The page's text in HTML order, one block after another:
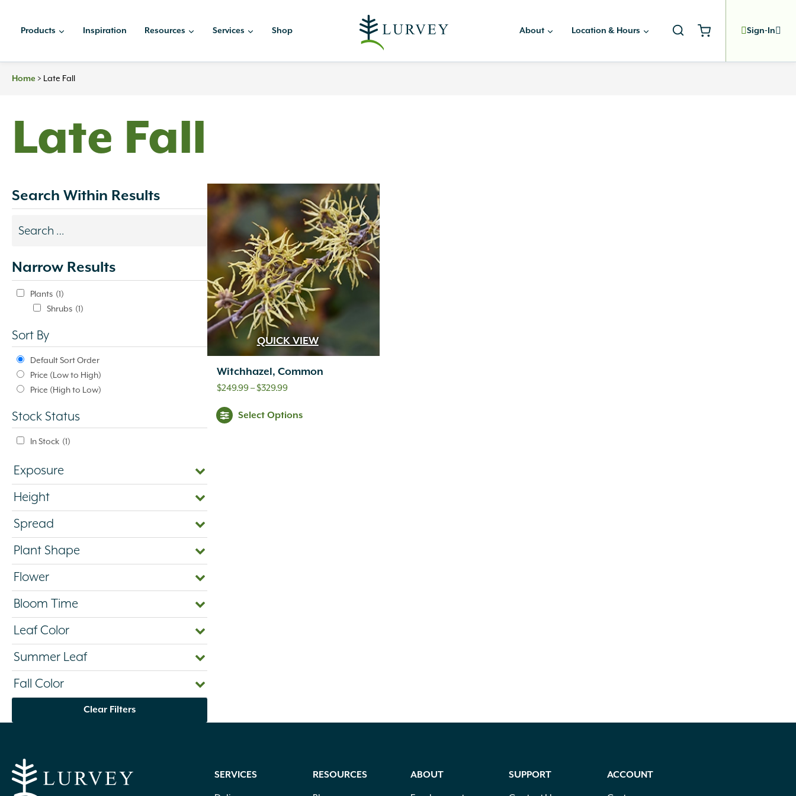
Products Inspiration Resources Services Shop About Location & Hours Sign-In
Home > Late Fall
Late Fall
Search Within Results
Search
update
automatically.
Narrow Results
Plants (1)
Shrubs (1)
Sort By
Default Sort Order
Price (Low to High)
Price (High to Low)
Stock Status
In Stock (1)
Exposure
Height
Spread
Plant Shape
Flower
Bloom Time
Leaf Color
Summer Leaf
Fall Color
Clear Filters
QUICK VIEW
Witchhazel, Common
$249.99–$329.99Price
$249.99
Select Options
SERVICES RESOURCES ABOUT SUPPORT ACCOUNT